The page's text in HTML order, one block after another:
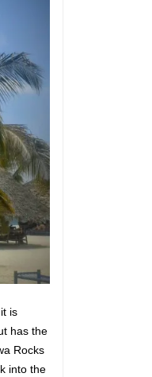
is
has the
Rocks
into the